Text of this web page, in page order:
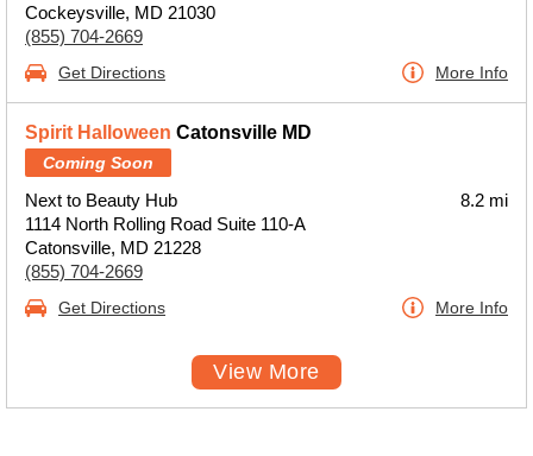
Cockeysville, MD 21030
(855) 704-2669
Get Directions More Info
Spirit Halloween Catonsville MD
Coming Soon
Next to Beauty Hub
1114 North Rolling Road Suite 110-A
Catonsville, MD 21228
(855) 704-2669
8.2 mi
Get Directions More Info
View More